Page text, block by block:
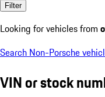
Filter
Looking for vehicles from
Search Non-Porsche
VIN or stock